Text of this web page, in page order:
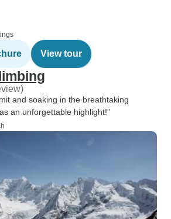
View tour
and soaking in the breathtaking
an unforgettable highlight!”